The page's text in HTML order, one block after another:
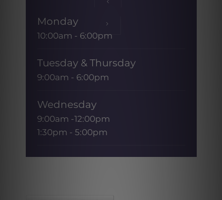
Monday
10:00am - 6:00pm
Tuesday & Thursday
9:00am - 6:00pm
Wednesday
9:00am -12:00pm
1:30pm - 5:00pm
Friday